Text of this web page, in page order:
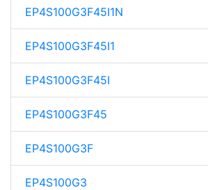
EP4S100G3F45I1N
EP4S100G3F45I1
EP4S100G3F45I
EP4S100G3F45
EP4S100G3F
EP4S100G3